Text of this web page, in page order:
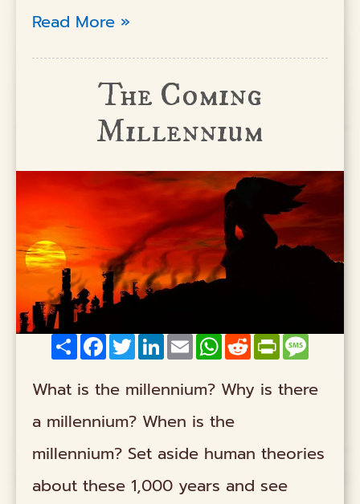
Read More »
The Coming
Millennium
ShareFacebookTwitterLinkedIn
EmailWhatsApp
RedditPrintFriendly
What is the millennium? Why is there
a millennium? When is the
millennium? Set aside human theories
about these 1,000 years and see